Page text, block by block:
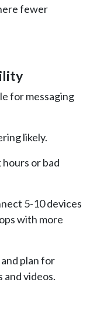
fewer
for messaging
likely.
hours or bad
5-10 devices
with more
plan for
videos.